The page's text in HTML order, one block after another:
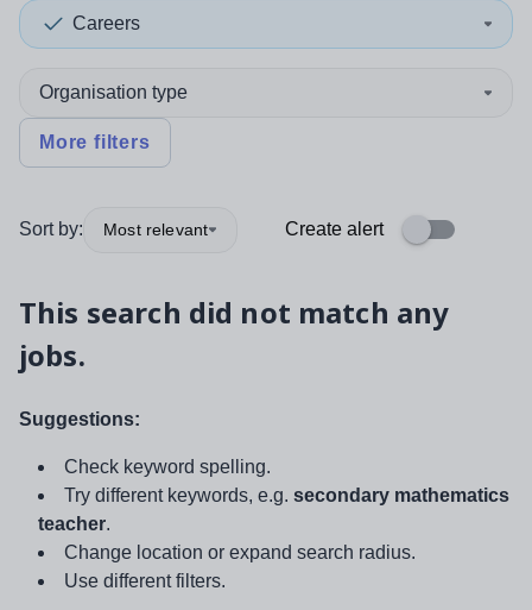
Careers
Organisation type
More filters
Sort by: Most relevant Create alert
This search did not match any
jobs.
Suggestions:
Check keyword spelling.
Try different keywords, e.g. secondary mathematics
teacher.
Change location or expand search radius.
Use different filters.